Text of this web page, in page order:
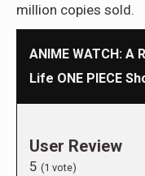
million copies sold.
ANIME WATCH: A
Life ONE PIECE
User Review
5 (1 vote)